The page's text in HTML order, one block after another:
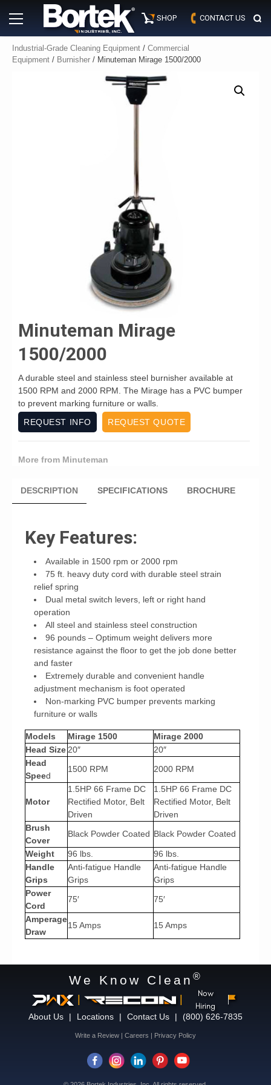
Primary
Menu
SHOP CONTACT US
Industrial-Grade Cleaning Equipment / Commercial
Equipment / Burnisher / Minuteman Mirage 1500/2000
Minuteman Mirage
1500/2000
A durable steel and stainless steel burnisher available at
1500 RPM and 2000 RPM. The Mirage has a PVC bumper
to prevent marking furniture or walls.
REQUEST INFO
REQUEST QUOTE
More from Minuteman
DESCRIPTION SPECIFICATIONS BROCHURE
Key Features:
Available in 1500 rpm or 2000 rpm
75 ft. heavy duty cord with durable steel strain
relief spring
Dual metal switch levers, left or right hand
operation
All steel and stainless steel construction
96 pounds – Optimum weight delivers more
resistance against the floor to get the job done better
and faster
Extremely durable and convenient handle
adjustment mechanism is foot operated
Non-marking PVC bumper prevents marking
furniture or walls
Models Mirage 1500
Mirage 2000
Head Size 20″
20″
Head
Speed
1500 RPM 2000 RPM
Motor
1.5HP 66 Frame DC
Rectified Motor, Belt
Driven
1.5HP 66 Frame DC
Rectified Motor, Belt
Driven
Brush
Cover
Black Powder Coated Black Powder Coated
Weight 96 lbs.
96 lbs.
Handle
Grips
Anti-fatigue Handle
Grips
Anti-fatigue Handle
Grips
Power
Cord
75′ 75′
Amperage
Draw
15 Amps 15 Amps
We Know Clean ®
Now
Hiring
About Us | Locations | Contact Us | (800) 626-7835
Write a Review | Careers | Privacy Policy